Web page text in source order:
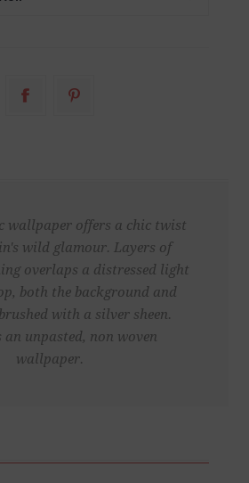
wallpaper offers a chic twist
wild glamour. Layers of
overlaps a distressed light
both the background and
with a silver sheen.
unpasted, non woven
wallpaper.